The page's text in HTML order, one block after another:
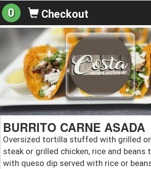
0 Checkout
BURRITO CARNE ASADA
Oversized tortilla stuffed with grilled
steak or grilled chicken, rice and beans
with queso dip served with rice or